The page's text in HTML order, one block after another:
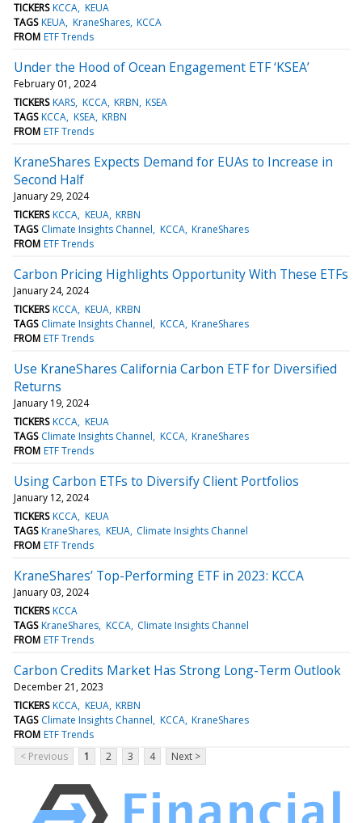
TICKERS KCCA KEUA
TAGS KEUA KraneShares KCCA
FROM ETF Trends
Under the Hood of Ocean Engagement ETF ‘KSEA’
February 01, 2024
TICKERS KARS KCCA KRBN KSEA
TAGS KCCA KSEA KRBN
FROM ETF Trends
KraneShares Expects Demand for EUAs to Increase in
Second Half
January 29, 2024
TICKERS KCCA KEUA KRBN
TAGS Climate Insights Channel KCCA KraneShares
FROM ETF Trends
Carbon Pricing Highlights Opportunity With These ETFs
January 24, 2024
TICKERS KCCA KEUA KRBN
TAGS Climate Insights Channel KCCA KraneShares
FROM ETF Trends
Use KraneShares California Carbon ETF for Diversified
Returns
January 19, 2024
TICKERS KCCA KEUA
TAGS Climate Insights Channel KCCA KraneShares
FROM ETF Trends
Using Carbon ETFs to Diversify Client Portfolios
January 12, 2024
TICKERS KCCA KEUA
TAGS KraneShares KEUA Climate Insights Channel
FROM ETF Trends
KraneShares’ Top-Performing ETF in 2023: KCCA
January 03, 2024
TICKERS KCCA
TAGS KraneShares KCCA Climate Insights Channel
FROM ETF Trends
Carbon Credits Market Has Strong Long-Term Outlook
December 21, 2023
TICKERS KCCA KEUA KRBN
TAGS Climate Insights Channel KCCA KraneShares
FROM ETF Trends
< Previous
1 2 3 4 Next >